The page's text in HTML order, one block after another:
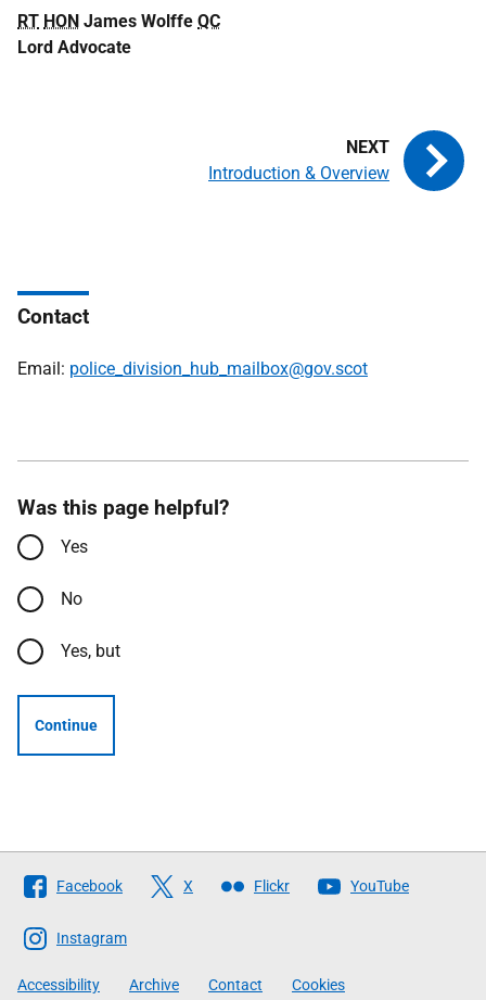
RT HON James Wolffe QC
Lord Advocate
Introduction & Overview
Contact
Email: police_division_hub_mailbox@gov.scot
Was this page helpful?
Yes
No
Yes, but
Continue
Follow
The
Scottish
Government
Facebook X Flickr YouTube
Instagram
Accessibility Archive Contact Cookies